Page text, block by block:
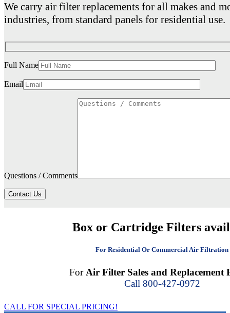
We carry air filter replacements for all makes and
industries, from standard panels for residential use.
Full Name
Email
Questions / Comments
Contact Us
Box or Cartridge Filters
For Residential Or Commercial Air Filtration
For Air Filter Sales and Replacement
Call 800-427-0972
CALL FOR SPECIAL PRICING!